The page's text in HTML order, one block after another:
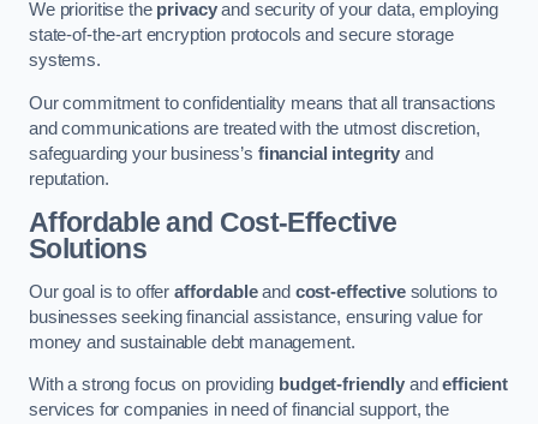
We prioritise the privacyand security of your data, employing
state-of-the-art encryption protocols and secure storage
systems.
Our commitment to confidentiality means that all transactions
and communications are treated with the utmost discretion,
safeguarding your business’s financial integrity and
reputation.
Affordable and Cost-Effective
Solutions
Our goal is to offer affordableand cost-effectivesolutions to
businesses seeking financial assistance, ensuring value for
money and sustainable debt management.
With a strong focus on providing budget-friendly andefficient
services for companies in need of financial support, the